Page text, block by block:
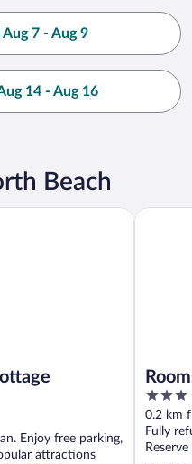
7 - Aug 9
14 - Aug 16
Beach
Enjoy free parking,
attractions
3
out
of
5
0.2 km
Fully
Rooms